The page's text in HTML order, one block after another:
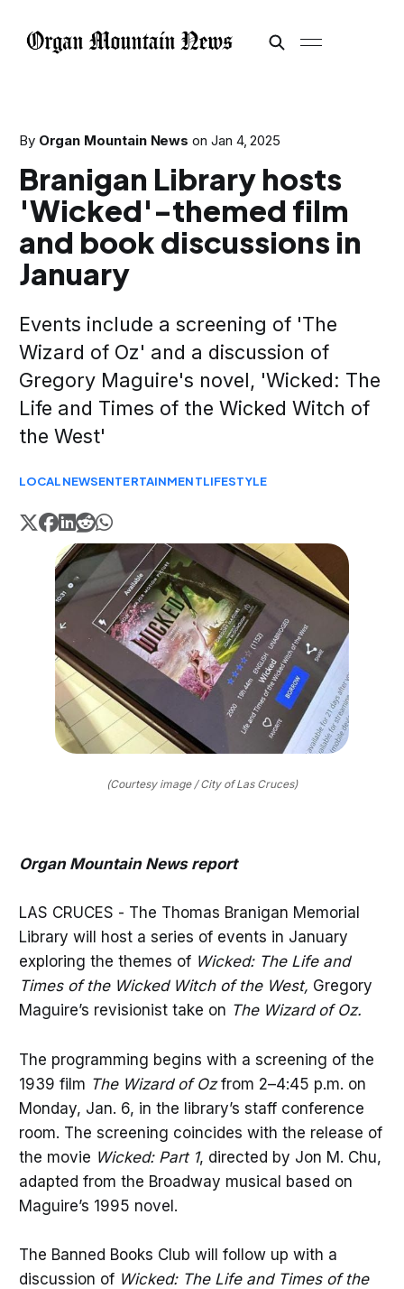
By Organ Mountain News on Jan 4, 2025
Branigan Library hosts
'Wicked'-themed film
and book discussions in
January
Events include a screening of 'The
Wizard of Oz' and a discussion of
Gregory Maguire's novel, 'Wicked: The
Life and Times of the Wicked Witch of
the West'
LOCALNEWSENTERTAINMENTLIFESTYLE
(Courtesy image / City of Las Cruces)
Organ Mountain News report
LAS CRUCES - The Thomas Branigan Memorial
Library will host a series of events in January
exploring the themes of Wicked: The Life and
Times of the Wicked Witch of the West, Gregory
Maguire’s revisionist take on The Wizard of Oz.
The programming begins with a screening of the
1939 film The Wizard of Ozfrom 2–4:45 p.m. on
Monday, Jan. 6, in the library’s staff conference
room. The screening coincides with the release of
the movie Wicked: Part 1, directed by Jon M. Chu,
adapted from the Broadway musical based on
Maguire’s 1995 novel.
The Banned Books Club will follow up with a
discussion of Wicked: The Life and Times of the